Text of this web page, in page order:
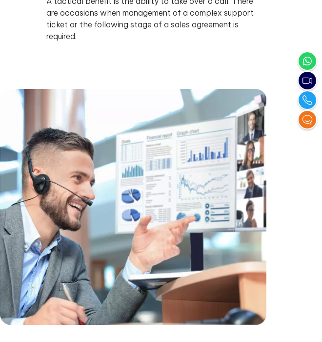
are occasions when management of a complex support
ticket or the following stage of a sales agreement is
required.